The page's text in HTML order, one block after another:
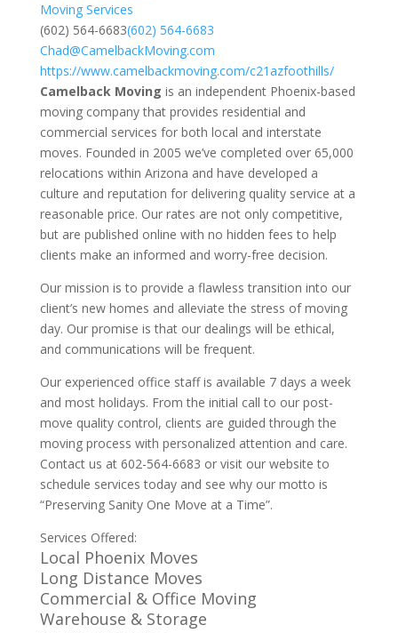
Moving Services
(602) 564-6683(602) 564-6683
Chad@CamelbackMoving.com
https://www.camelbackmoving.com/c21azfoothills/
Camelback Moving is an independent Phoenix-based
moving company that provides residential and
commercial services for both local and interstate
moves. Founded in 2005 we’ve completed over 65,000
relocations within Arizona and have developed a
culture and reputation for delivering quality service at a
reasonable price. Our rates are not only competitive,
but are published online with no hidden fees to help
clients make an informed and worry-free decision.
Our mission is to provide a flawless transition into our
client’s new homes and alleviate the stress of moving
day. Our promise is that our dealings will be ethical,
and communications will be frequent.
Our experienced office staff is available 7 days a week
and most holidays. From the initial call to our post-
move quality control, clients are guided through the
moving process with personalized attention and care.
Contact us at 602-564-6683 or visit our website to
schedule services today and see why our motto is
“Preserving Sanity One Move at a Time”.
Services Offered:
Local Phoenix Moves
Long Distance Moves
Commercial & Office Moving
Warehouse & Storage